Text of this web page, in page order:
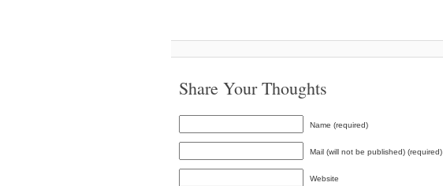
Share Your Thoughts
Name (required)
Mail (will not be published) (required)
Website